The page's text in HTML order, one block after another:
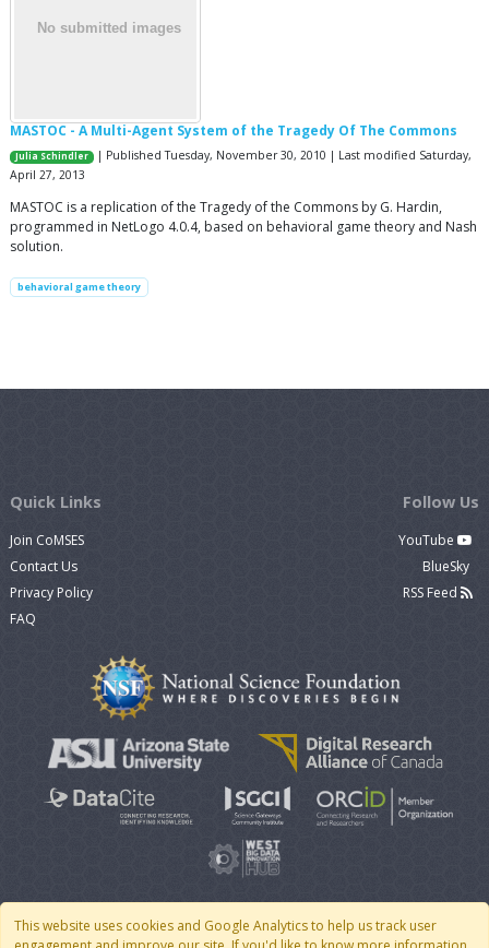
MASTOC - A Multi-Agent System of the Tragedy Of The Commons
Julia Schindler
| Published Tuesday, November 30, 2010 | Last modified Saturday,
April 27, 2013
MASTOC is a replication of the Tragedy of the Commons by G. Hardin,
programmed in NetLogo 4.0.4, based on behavioral game theory and Nash
solution.
behavioral game theory
This website uses cookies and Google Analytics to help us track user
Quick Links
Join CoMSES
Contact Us
Privacy Policy
FAQ
Follow Us
YouTube
BlueSky
RSS Feed